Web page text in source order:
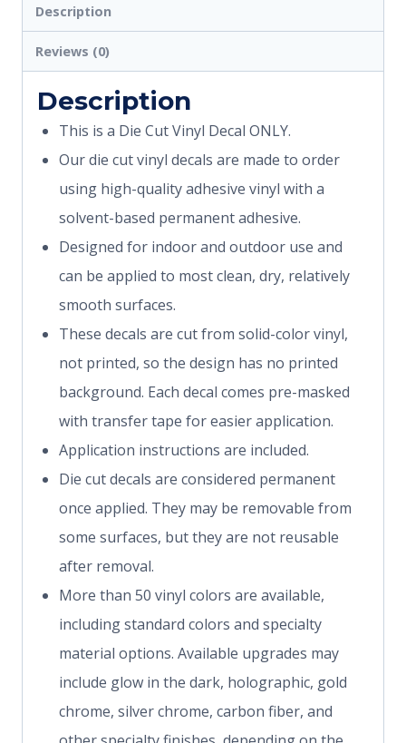
Description
Reviews (0)
Description
This is a Die Cut Vinyl Decal ONLY.
Our die cut vinyl decals are made to order
using high-quality adhesive vinyl with a
solvent-based permanent adhesive.
Designed for indoor and outdoor use and
can be applied to most clean, dry, relatively
smooth surfaces.
These decals are cut from solid-color vinyl,
not printed, so the design has no printed
background. Each decal comes pre-masked
with transfer tape for easier application.
Application instructions are included.
Die cut decals are considered permanent
once applied. They may be removable from
some surfaces, but they are not reusable
after removal.
More than 50 vinyl colors are available,
including standard colors and specialty
material options. Available upgrades may
include glow in the dark, holographic, gold
chrome, silver chrome, carbon fiber, and